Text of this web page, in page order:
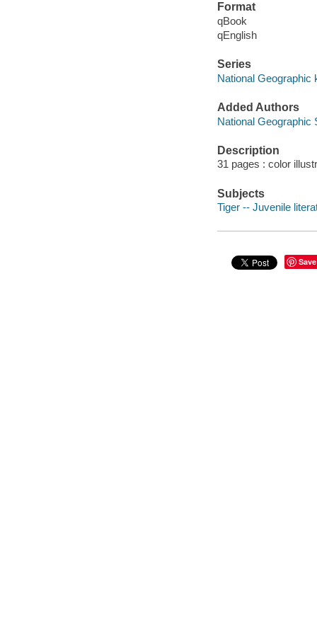
Format
qBook
qEnglish
Series
National Geographic
Added Authors
National Geographic
Description
31 pages : color
Subjects
Tiger -- Juvenile
Save